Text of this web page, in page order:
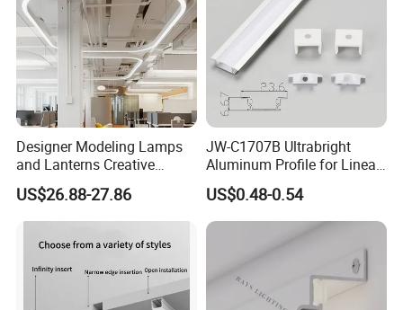
Designer Modeling Lamps
and Lanterns Creative
Personality Office Net Cafe
Gym Hairdressing Clothing
Store Industrial Wind
Chandelier
US$26.88-27.86
JW-C1707B Ultrabright
Aluminum Profile for Linear
LED Light Strip System
US$0.48-0.54